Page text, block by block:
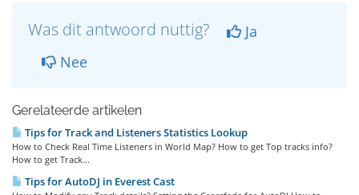
Was dit antwoord nuttig?
Ja
Nee
Gerelateerde artikelen
Tips for Track and Listeners Statistics Lookup
How to Check Real Time Listeners in World Map? How to get Top tracks info?
How to get Track...
Tips for AutoDJ in Everest Cast